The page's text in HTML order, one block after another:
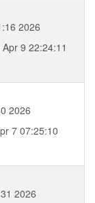
2026
9 22:24:11
2026
7 07:25:10
2026